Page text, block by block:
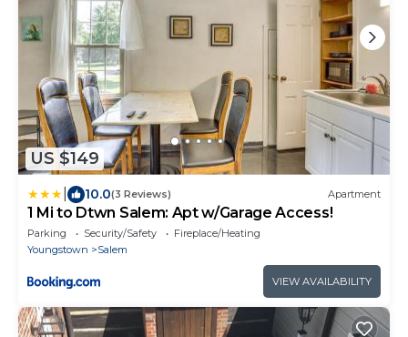
US $149
10.0(3 Reviews) Apartment
1 Mi to Dtwn Salem: Apt w/Garage Access!
Parking Security/Safety
Fireplace/Heating
Youngstown
Salem
VIEW AVAILABILITY